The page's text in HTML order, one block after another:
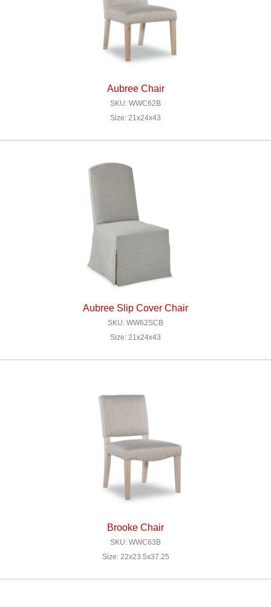
Aubree Chair
SKU: WWC62B
Size: 21x24x43
Aubree Slip Cover Chair
SKU: WW62SCB
Size: 21x24x43
Brooke Chair
SKU: WWC63B
Size: 22x23.5x37.25